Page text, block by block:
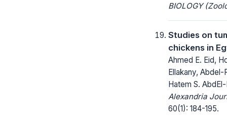
BIOLOGY
Studies on
chickens in
Ahmed E. Eid,
Ellakany, Abdel-
Hatem S.
Alexandria
60(1): 184-195.